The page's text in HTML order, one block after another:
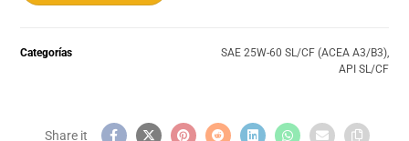
Categorías SAE 25W-60 SL/CF (ACEA A3/B3),
API SL/CF